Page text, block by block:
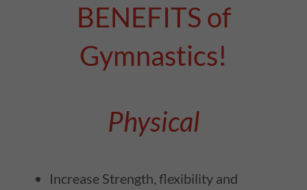
BENEFITS of
Gymnastics!
Physical
Increase Strength, flexibility and